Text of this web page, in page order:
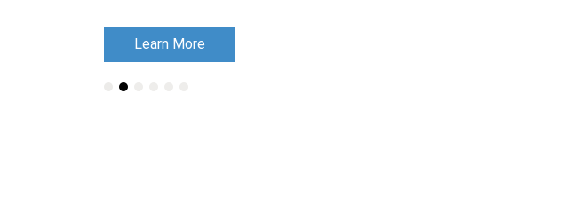
Learn More
Learn More